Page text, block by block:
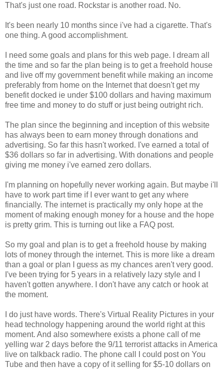
That's just one road. Rockstar is another road. No.
It's been nearly 10 months since i've had a cigarette. That's
one thing. A good accomplishment.
I need some goals and plans for this web page. I dream all
the time and so far the plan being is to get a freehold house
and live off my government benefit while making an income
preferably from home on the Internet that doesn't get my
benefit docked ie under $100 dollars and having maximum
free time and money to do stuff or just being outright rich.
The plan since the beginning and inception of this website
has always been to earn money through donations and
advertising. So far this hasn't worked. I've earned a total of
$36 dollars so far in advertising. With donations and people
giving me money i've earned zero dollars.
I'm planning on hopefully never working again. But maybe i'll
have to work part time if I ever want to get any where
financially. The internet is practically my only hope at the
moment of making enough money for a house and the hope
is pretty grim. This is turning out like a FAQ post.
So my goal and plan is to get a freehold house by making
lots of money through the internet. This is more like a dream
than a goal or plan I guess as my chances aren't very good.
I've been trying for 5 years in a relatively lazy style and I
haven't gotten anywhere. I don't have any catch or hook at
the moment.
I do just have words. There's Virtual Reality Pictures in your
head technology happening around the world right at this
moment. And also somewhere exists a phone call of me
yelling war 2 days before the 9/11 terrorist attacks in America
live on talkback radio. The phone call I could post on You
Tube and then have a copy of it selling for $5-10 dollars on